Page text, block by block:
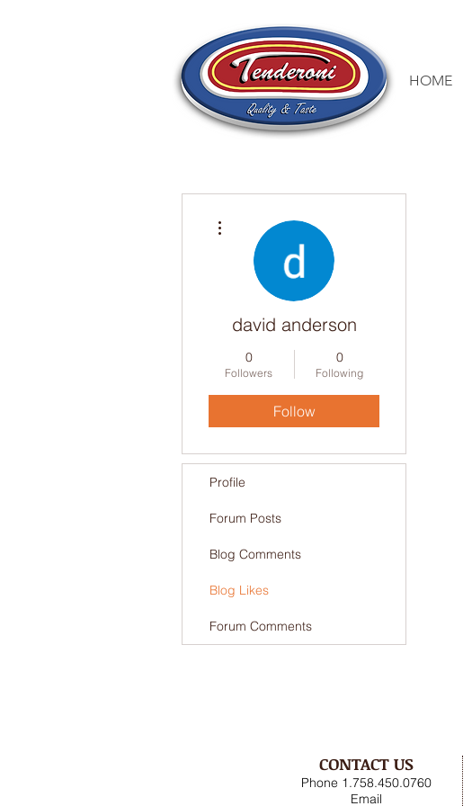
HOME
david anderson
0
Followers
0
Following
Follow
Profile
Forum Posts
Blog Comments
Blog Likes
Forum Comments
CONTACT US
Phone 1.758.450.0760
Email